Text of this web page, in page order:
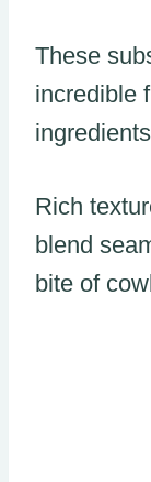
These
incredible
Rich
blend
bite of